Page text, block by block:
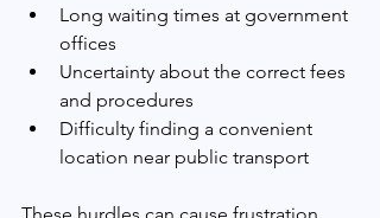
Long waiting times at government
offices
Uncertainty about the correct fees
and procedures
Difficulty finding a convenient
location near public transport